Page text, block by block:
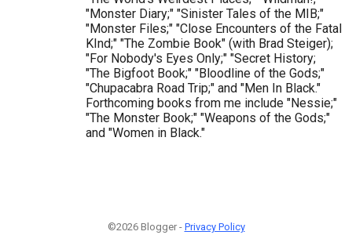
"Monster Diary;" "Sinister Tales of the MIB;"
"Monster Files;" "Close Encounters of the Fatal
KInd;" "The Zombie Book" (with Brad Steiger);
"For Nobody's Eyes Only;" "Secret History;
"The Bigfoot Book;" "Bloodline of the Gods;"
"Chupacabra Road Trip;" and "Men In Black."
Forthcoming books from me include "Nessie;"
"The Monster Book;" "Weapons of the Gods;"
and "Women in Black."
©2026 Blogger - Privacy Policy